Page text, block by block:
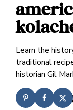
Learn the
traditional
historian Gil